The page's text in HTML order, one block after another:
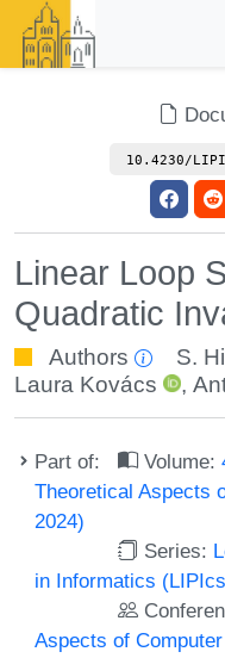
10.4230/
Linear Loop
Quadratic
Authors S.
Laura Kovács
,
Part of: Volume:
Theoretical Aspects
2024)
Series:
in Informatics
Aspects of